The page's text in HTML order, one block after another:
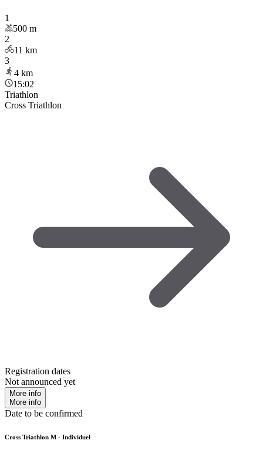
1
500 m
2
11 km
3
4 km
15:02
Triathlon
Cross Triathlon
Registration dates
Not announced yet
More info
More info
Date to be confirmed
Cross Triathlon M - Individuel